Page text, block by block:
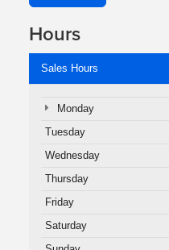
Hours
Sales Hours
Monday
Tuesday
Wednesday
Thursday
Friday
Saturday